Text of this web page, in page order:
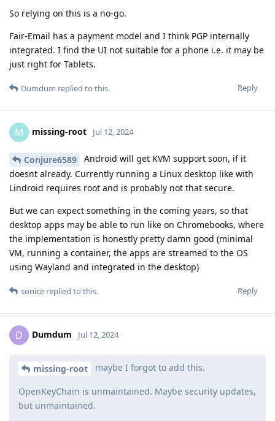
So relying on this is a no-go.
Fair-Email has a payment model and I think PGP internally
integrated. I find the UI not suitable for a phone i.e. it may be
just right for Tablets.
Reply
Dumdum replied to this.
M missing-root Jul 12, 2024
Conjure6589
Android will get KVM support soon, if it
doesnt already. Currently running a Linux desktop like with
Lindroid requires root and is probably not that secure.
But we can expect something in the coming years, so that
desktop apps may be able to run like on Chromebooks, where
the implementation is honestly pretty damn good (minimal
VM, running a container, the apps are streamed to the OS
using Wayland and integrated in the desktop)
Reply
sonice replied to this.
D Dumdum Jul 12, 2024
missing-root maybe I forgot to add this.
OpenKeyChain is unmaintained. Maybe security updates,
but unmaintained.